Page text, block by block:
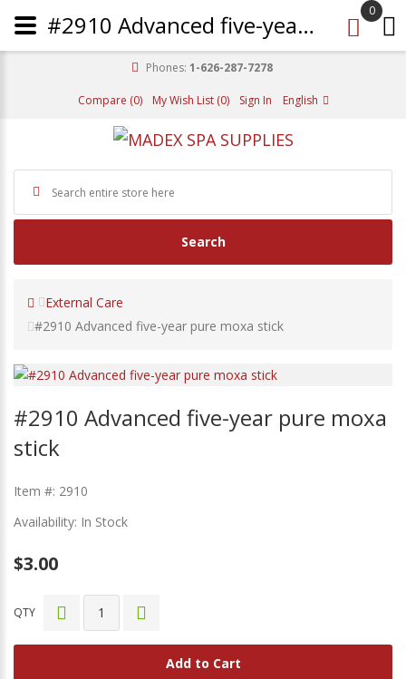
Phones: 1-626-287-7278
Compare (0) My Wish List (0) Sign In English
Search
0
External Care
#2910 Advanced five-year pure moxa stick
#2910 Advanced five-year pure moxa
stick
Item #: 2910
Availability: In Stock
$3.00
QTY
Add to Cart
#2910 Advanced five-year pure moxa stick